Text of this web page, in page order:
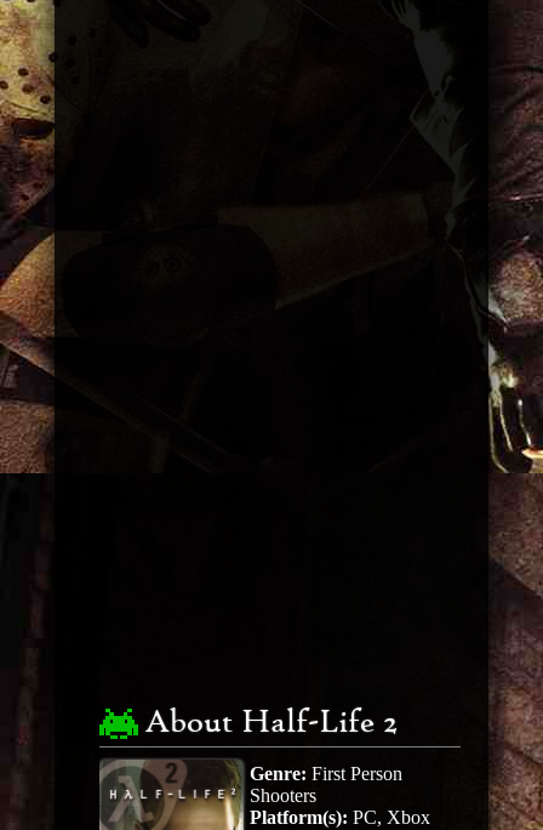
About Half-Life 2
Genre: First Person
Shooters
Platform(s): PC, Xbox